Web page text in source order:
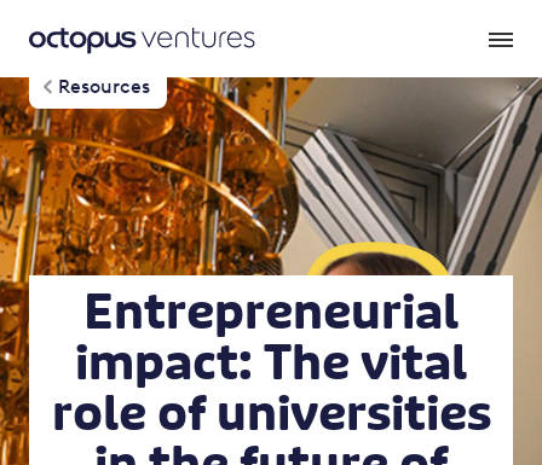
Resources
Entrepreneurial
impact: The vital
role of universities